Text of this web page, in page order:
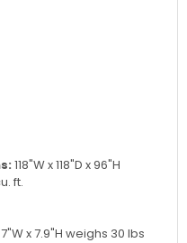
118"W x 118"D x 96"H
ft.
x 7.9"H weighs 30 lbs